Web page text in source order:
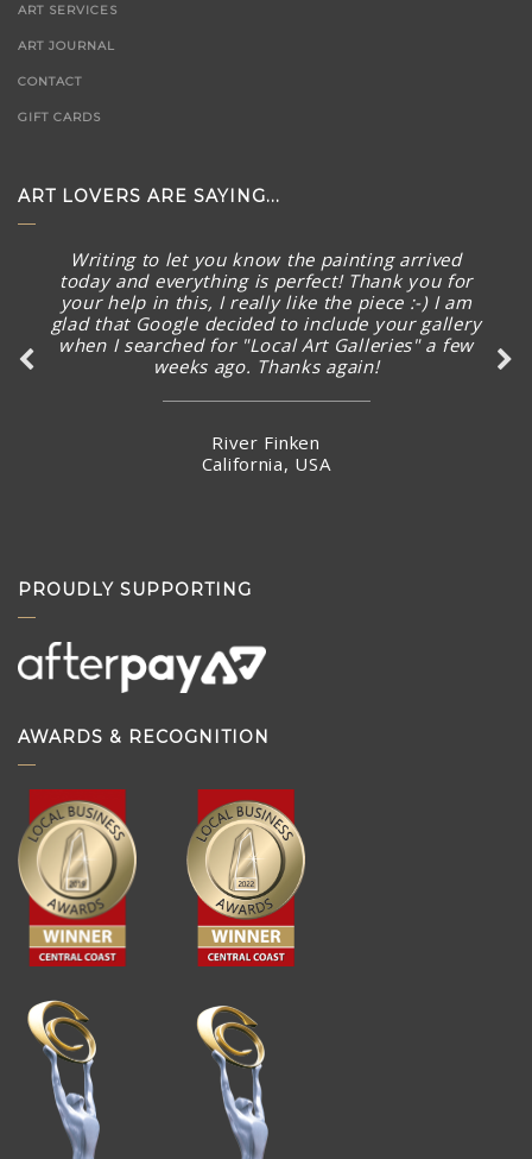
ART SERVICES
ART JOURNAL
CONTACT
GIFT CARDS
ART LOVERS ARE SAYING...
Thank you SO much for the quick follow up and
I’m excited already before seeing the new
artworks arrived.
Ms Karman Wong
Hong Kong
PROUDLY SUPPORTING
AWARDS & RECOGNITION